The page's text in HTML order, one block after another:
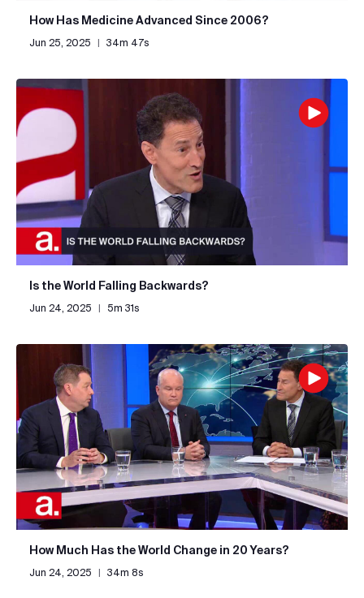
How Has Medicine Advanced Since 2006?
Jun 25, 2025 34m 47s
Is the World Falling Backwards?
Jun 24, 2025 | 5m 31s
How Much Has the World Change in 20 Years?
Jun 24, 2025 34m 8s